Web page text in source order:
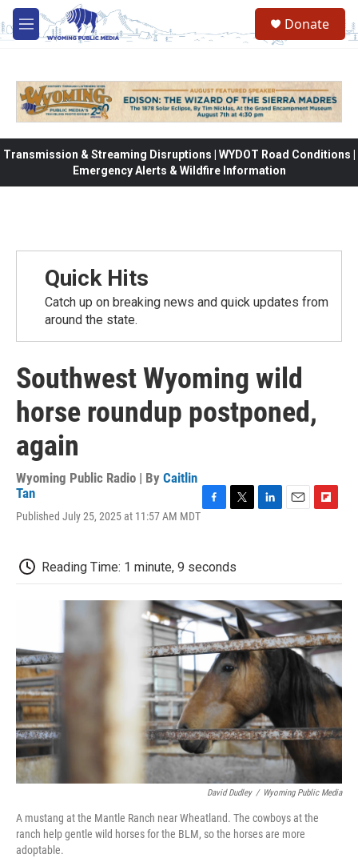
Skip to main content
M
e
Donate
Transmission & Streaming Disruptions | WYDOT Road Conditions |
Emergency Alerts & Wildfire Information
Quick Hits
Catch up on breaking news and quick updates from
around the state.
Southwest Wyoming wild
horse roundup postponed,
again
Wyoming Public Radio | By Caitlin
Tan
Published July 25, 2025 at 11:57 AM MDT
b
o
o
k
t
e
r
d
I
n
o
a
r
d
Reading Time: 1 minute, 9 seconds
David Dudley / Wyoming Public Media
A mustang at the Mantle Ranch near Wheatland. The cowboys at the
ranch help gentle wild horses for the BLM, so the horses are more
adoptable.